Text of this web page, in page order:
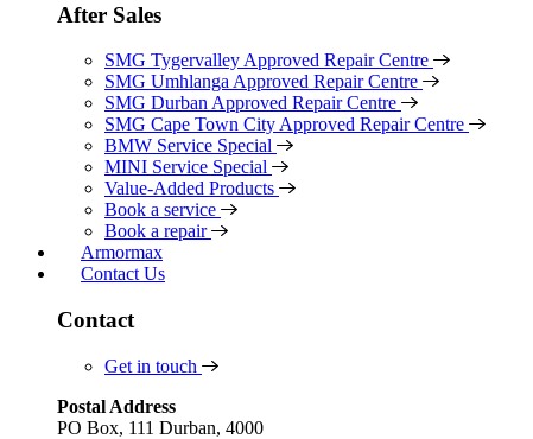
After Sales
SMG Tygervalley Approved Repair Centre
SMG Umhlanga Approved Repair Centre
SMG Durban Approved Repair Centre
SMG Cape Town City Approved Repair Centre
BMW Service Special
MINI Service Special
Value-Added Products
Book a service
Book a repair
Armormax
Contact Us
Contact
Get in touch
Postal Address
PO Box, 111 Durban, 4000